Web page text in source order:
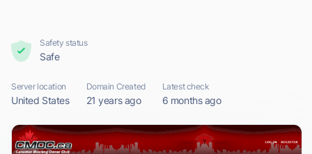
Safety status
Safe
Server location
United States
Domain Created
21 years ago
Latest check
6 months ago